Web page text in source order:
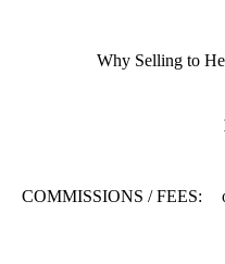
Why Selling to
COMMISSIONS / FEES: